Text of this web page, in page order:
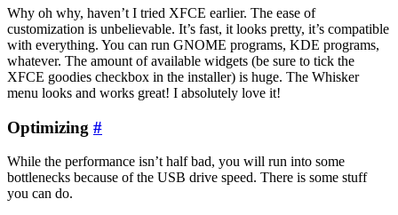
Why oh why, haven’t I tried XFCE earlier. The ease of
customization is unbelievable. It’s fast, it looks pretty, it’s compatible
with everything. You can run GNOME programs, KDE programs,
whatever. The amount of available widgets (be sure to tick the
XFCE goodies checkbox in the installer) is huge. The Whisker
menu looks and works great! I absolutely love it!
Optimizing #
While the performance isn’t half bad, you will run into some
bottlenecks because of the USB drive speed. There is some stuff
you can do.